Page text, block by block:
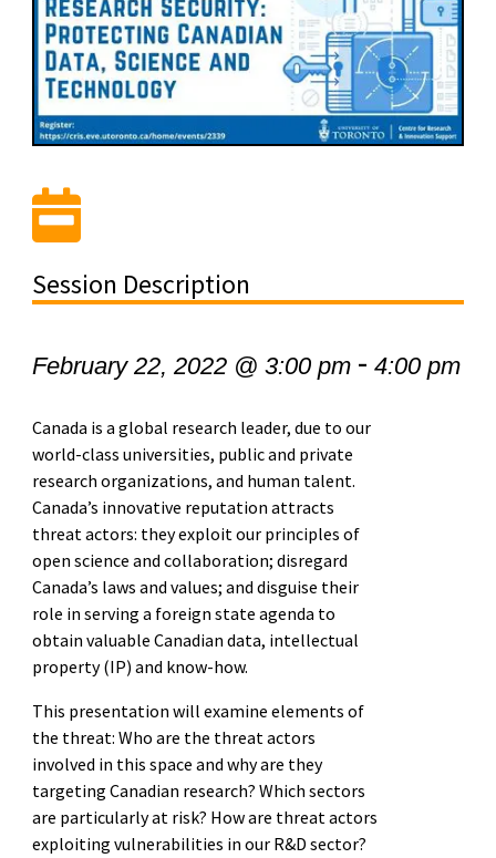
Session Description
February 22, 2022 @ 3:00 pm- 4:00 pm
Canada is a global research leader, due to our
world-class universities, public and private
research organizations, and human talent.
Canada’s innovative reputation attracts
threat actors: they exploit our principles of
open science and collaboration; disregard
Canada’s laws and values; and disguise their
role in serving a foreign state agenda to
obtain valuable Canadian data, intellectual
property (IP) and know-how.
This presentation will examine elements of
the threat: Who are the threat actors
involved in this space and why are they
targeting Canadian research? Which sectors
are particularly at risk? How are threat actors
exploiting vulnerabilities in our R&D sector?